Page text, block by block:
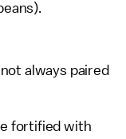
always paired
fortified with